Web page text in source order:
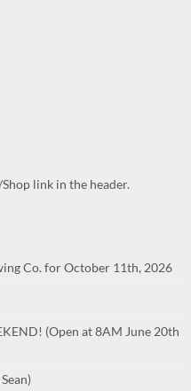
link in the header.
Co. for October 11th, 2026
(Open at 8AM June 20th